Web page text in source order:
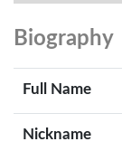
Biography
Full Name
Nickname